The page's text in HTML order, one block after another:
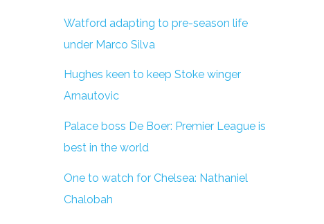
Watford adapting to pre-season life
under Marco Silva
Hughes keen to keep Stoke winger
Arnautovic
Palace boss De Boer: Premier League is
best in the world
One to watch for Chelsea: Nathaniel
Chalobah